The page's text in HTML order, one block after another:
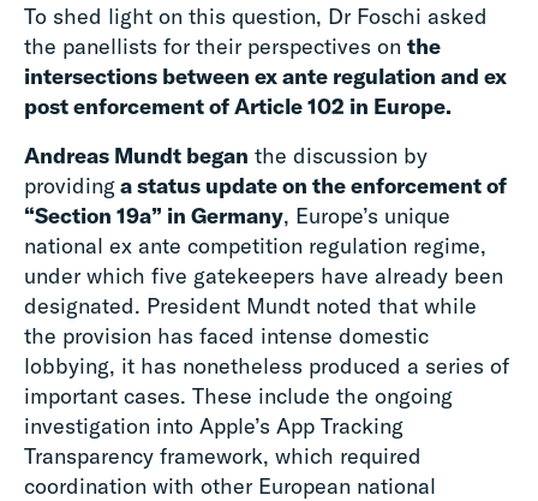
To shed light on this question, Dr Foschi asked
the panellists for their perspectives on the
intersections between ex ante regulation and ex
post enforcement of Article 102 in Europe.
Andreas Mundt began the discussion by
providinga status update on the enforcement of
“Section 19a” in Germany, Europe’s unique
national ex ante competition regulation regime,
under which five gatekeepers have already been
designated. President Mundt noted that while
the provision has faced intense domestic
lobbying, it has nonetheless produced a series of
important cases. These include the ongoing
investigation into Apple’s App Tracking
Transparency framework, which required
coordination with other European national